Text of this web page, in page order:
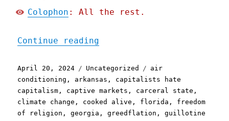
Colophon : All the rest.
Continue reading
Posted
on
April 20, 2024 Categories
Uncategorized Tags
air
conditioning , arkansas , capitalists hate
capitalism , captive markets , carceral state ,
climate change , cooked alive , florida , freedom
of religion ,georgia ,greedflation ,guillotine